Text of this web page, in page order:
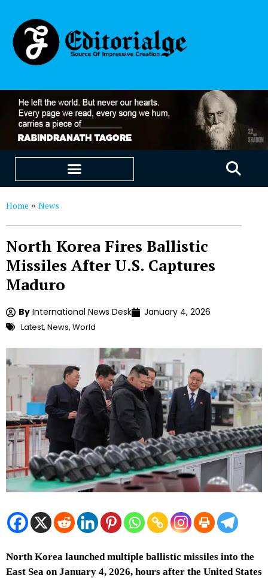
Home » News
North Korea Fires Ballistic
Missiles After U.S. Captures
Maduro
By International News Desk January 4, 2026
Latest, News, World
North Korea launched multiple ballistic missiles into the
East Sea on January 4, 2026, hours after the United States